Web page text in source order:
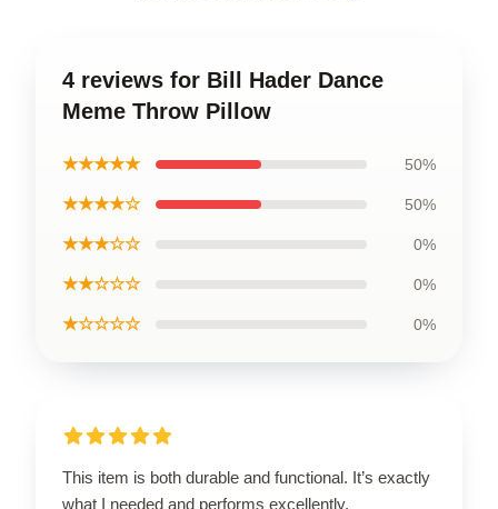
4 reviews for Bill Hader Dance
Meme Throw Pillow
★★★★★ 50%
★★★★☆ 50%
★★★☆☆ 0%
★★☆☆☆ 0%
★☆☆☆☆ 0%
This item is both durable and functional. It’s exactly
what I needed and performs excellently.